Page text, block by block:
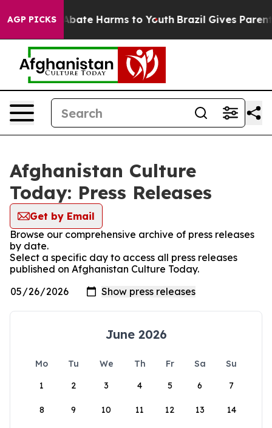
AGP PICKS
Fund to Abate Harms to Youth Brazil Gives Parents
Afghanistan Culture
Today: Press Releases
Get by Email
Browse our comprehensive archive of press releases
by date.
Select a specific day to access all press releases
published on Afghanistan Culture Today.
June 2026
Mo Tu We Th Fr Sa
Su
1
2 3 4 5 6 7
8 9 10 11 12 13 14